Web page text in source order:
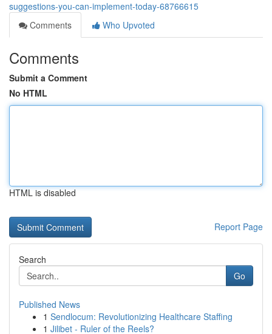
suggestions-you-can-implement-today-68766615
Comments
Who Upvoted
Comments
Submit a Comment
No HTML
HTML is disabled
Report Page
Search
Go
Published News
1 Sendlocum: Revolutionizing Healthcare Staffing
1 Jilibet - Ruler of the Reels?